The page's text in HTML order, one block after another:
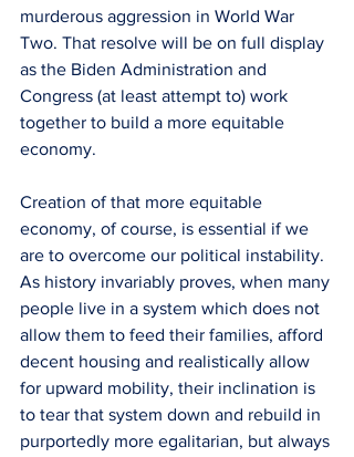
murderous aggression in World War
Two. That resolve will be on full display
as the Biden Administration and
Congress (at least attempt to) work
together to build a more equitable
economy.
Creation of that more equitable
economy, of course, is essential if we
are to overcome our political instability.
As history invariably proves, when many
people live in a system which does not
allow them to feed their families, afford
decent housing and realistically allow
for upward mobility, their inclination is
to tear that system down and rebuild in
purportedly more egalitarian, but always